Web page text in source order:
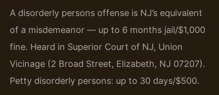
A disorderly persons offense is NJ’s equivalent
of a misdemeanor — up to 6 months jail/$1,000
fine. Heard in Superior Court of NJ, Union
Vicinage (2 Broad Street, Elizabeth, NJ 07207).
Petty disorderly persons: up to 30 days/$500.